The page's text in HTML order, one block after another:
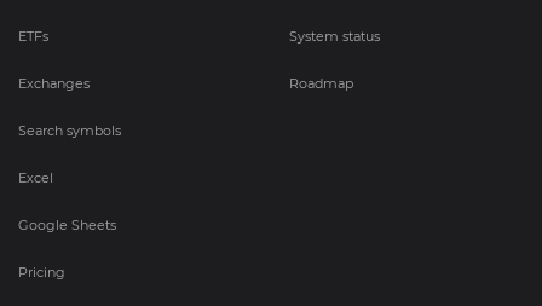
ETFs
Exchanges
Search symbols
Excel
Google Sheets
Pricing
System status
Roadmap